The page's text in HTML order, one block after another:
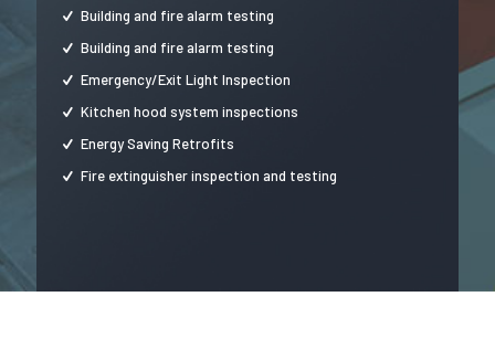
Building and fire alarm testing
Building and fire alarm testing
Emergency/Exit Light Inspection
Kitchen hood system inspections
Energy Saving Retrofits
Fire extinguisher inspection and testing